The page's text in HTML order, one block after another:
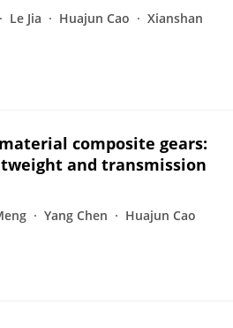
Le Jia Huajun Cao
Xianshan
composite gears:
and transmission
Yang Chen Huajun Cao